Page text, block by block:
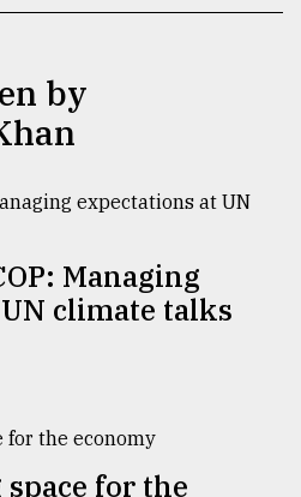
by
Managing
climate talks
for the